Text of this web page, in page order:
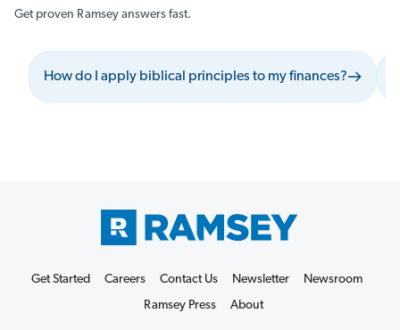
Get proven Ramsey answers fast.
How do I apply biblical principles to my finances?
Get Started Careers Contact Us Newsletter
Newsroom
Ramsey Press
About